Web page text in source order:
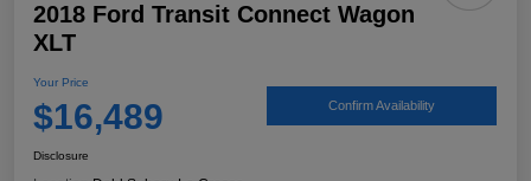
2018 Ford Transit Connect Wagon
XLT
Your Price
$16,489 Confirm Availability
Disclosure